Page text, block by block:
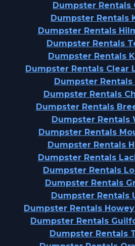
Dumpster Rentals
Dumpster Rentals
Dumpster Rentals
Dumpster Rentals
Dumpster Rentals
Dumpster Rentals Clear
Dumpster Rentals
Dumpster Rentals
Dumpster Rentals
Dumpster Rentals
Dumpster Rentals
Dumpster Rentals
Dumpster Rentals
Dumpster Rentals
Dumpster Rentals
Dumpster Rentals
Dumpster Rentals
Dumpster Rentals
Dumpster Rentals